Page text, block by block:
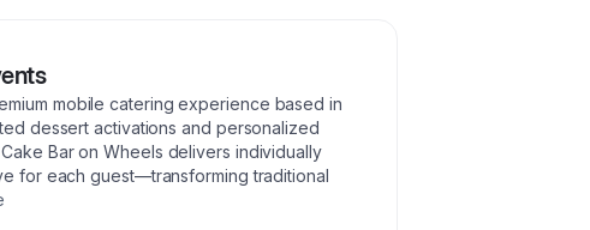
mobile catering experience based in
dessert activations and personalized
Bar on Wheels delivers individually
for each guest—transforming traditional